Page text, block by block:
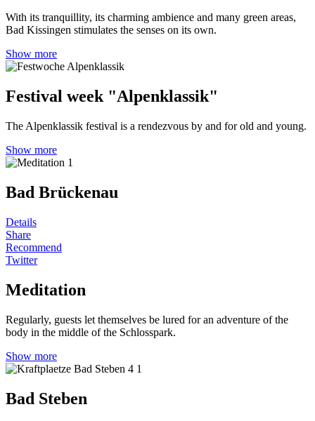
With its tranquillity, its charming ambience and many green areas,
Bad Kissingen stimulates the senses on its own.
Show more
Festival week "Alpenklassik"
The Alpenklassik festival is a rendezvous by and for old and young.
Show more
Bad Brückenau
Details
Share
Recommend
Twitter
Meditation
Regularly, guests let themselves be lured for an adventure of the
body in the middle of the Schlosspark.
Show more
Bad Steben